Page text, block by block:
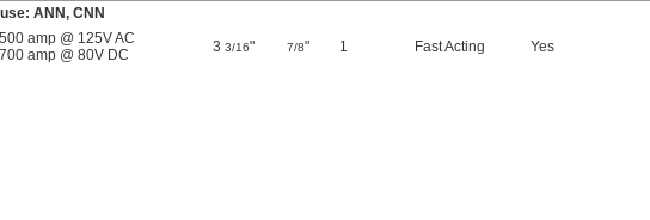
ANN, CNN
amp @ 125V AC
amp @ 80V DC
3 3/16" 7/8" 1 Fast Acting Yes